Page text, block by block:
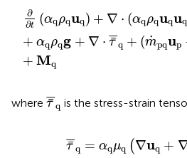
∂
∂t (αqρquq) + ∇ ⋅ (αqρququq
+ αqρqg + ∇ ⋅ ¯¯
¯
τ q + (˙
mpqup
+ Mq
∂ α q q
where ¯¯
¯
τ q
τ¯ ¯qis the stress-strain
¯¯
¯
τ q = αqμq (∇uq +
qμ ∇uq + q